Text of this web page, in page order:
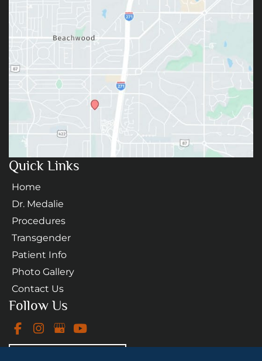
Follow Us
Quick Links
Home
Dr. Medalie
Procedures
Transgender
Patient Info
Photo Gallery
Contact Us